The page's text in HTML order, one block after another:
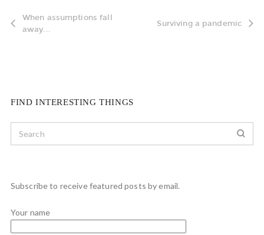
When assumptions fall
away...
Surviving a pandemic
FIND INTERESTING THINGS
Subscribe to receive featured posts by email.
Your name